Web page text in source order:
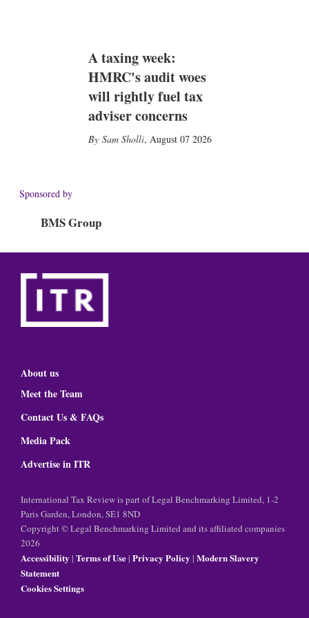
A taxing week:
HMRC's audit woes
will rightly fuel tax
adviser concerns
Sam Sholli, August 07 2026
Sponsored by
BMS Group
About us
Meet the Team
Contact Us & FAQs
Media Pack
Advertise in ITR
International Tax Review is part of Legal Benchmarking Limited, 1-2
Paris Garden, London, SE1 8ND
Copyright © Legal Benchmarking Limited and its affiliated companies
2026
Accessibility | Terms of Use| Privacy Policy | Modern Slavery
Statement
Cookies Settings